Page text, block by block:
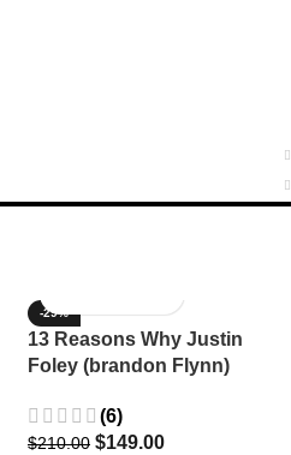
-29%
13 Reasons Why Justin
Foley (brandon Flynn)
(6)
$210.00 $149.00